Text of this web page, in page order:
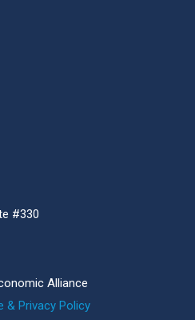
#330
Alliance
& Privacy Policy